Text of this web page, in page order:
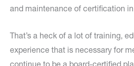
and maintenance of certification
That’s a heck of a lot of training,
experience that is necessary for
continue to be a board-certified